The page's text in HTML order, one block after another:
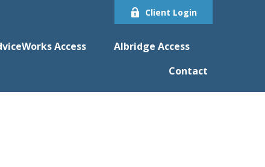
Client Login
Access
Albridge Access
Contact